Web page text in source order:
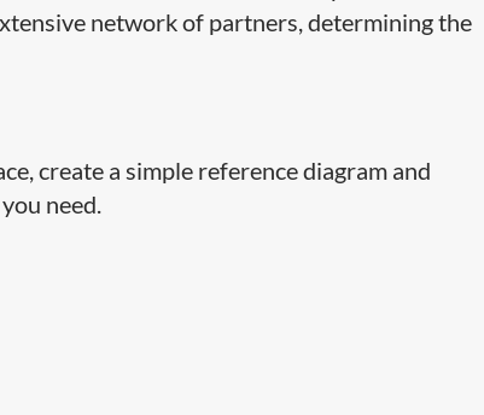
network of partners, determining the
create a simple reference diagram and
need.